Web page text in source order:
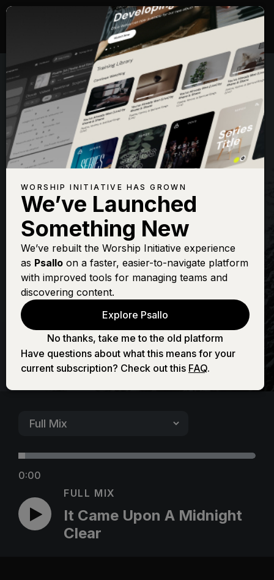
THE WORSHIP INITIATIVE
It Came Upon A
Midnight Clear
0:00
FULL MIX
It Came Upon A Midnight
Clear
WORSHIP INITIATIVE HAS GROWN
We’ve Launched
Something New
We’ve rebuilt the Worship Initiative experience
as Psallo on a faster, easier-to-navigate platform
with improved tools for managing teams and
discovering content.
Explore Psallo
No thanks, take me to the old platform
Have questions about what this means for your
current subscription? Check out this FAQ.